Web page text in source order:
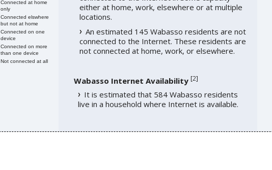
Connected at home
only
Connected elswhere
but not at home
Connected on one
device
Connected on more
than one device
Not connected at all
either at home, work, elsewhere or at multiple
locations.
An estimated 145 Wabasso residents are not
connected to the Internet. These residents are
not connected at home, work, or elsewhere.
Wabasso Internet Availability [2]
It is estimated that 584 Wabasso residents
live in a household where Internet is available.